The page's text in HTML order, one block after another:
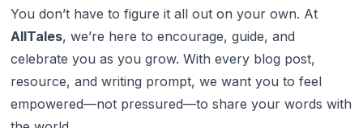
You don’t have to figure it all out on your own. At
AllTales, we’re here to encourage, guide, and
celebrate you as you grow. With every blog post,
resource, and writing prompt, we want you to feel
empowered—not pressured—to share your words with